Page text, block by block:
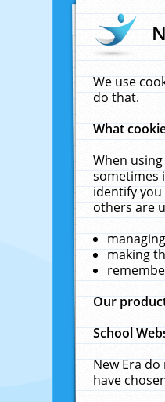
We use
do that.
What
When
sometimes
identify
others are
making
Our
School
New Era
have